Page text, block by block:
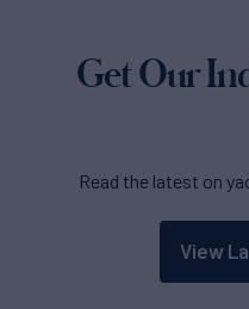
Get Our
Read the latest on
View